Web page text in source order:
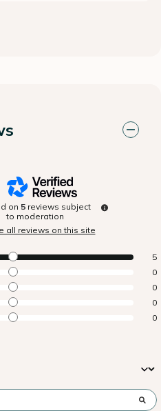
on 5 reviews subject
to moderation
all reviews on this site
5
0
0
0
0